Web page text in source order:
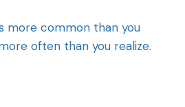
more common than you
often than you realize.